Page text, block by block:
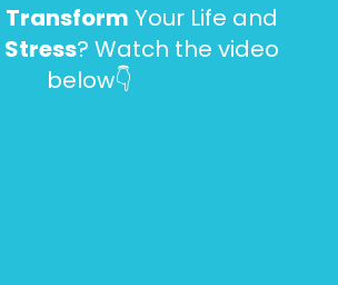
Transform Your Life and
Stress? Watch the video
below👇